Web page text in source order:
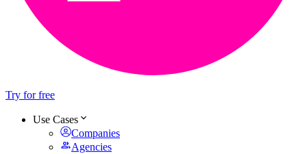
Try for free
Use Cases
Companies
Agencies